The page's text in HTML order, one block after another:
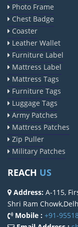
Photo Frame
Chest Badge
Coaster
Leather Wallet
Furniture Label
Mattress Label
Mattress Tags
Furniture Tags
Luggage Tags
Army Patches
Mattress Patches
Zip Puller
Military Patches
REACH US
Address: A-115,
Shri Ram
Mobile : +91-